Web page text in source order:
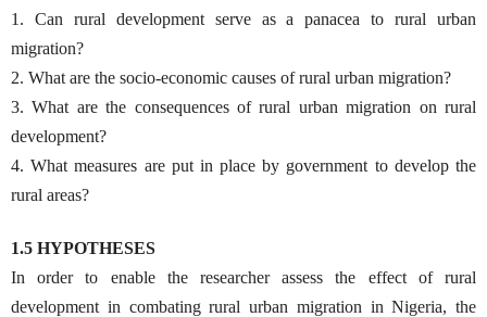
1. Can rural development serve as a panacea to rural urban
migration?
2. What are the socio-economic causes of rural urban migration?
3. What are the consequences of rural urban migration on rural
development?
4. What measures are put in place by government to develop the
rural areas?
1.5 HYPOTHESES
In order to enable the researcher assess the effect of rural
development in combating rural urban migration in Nigeria, the